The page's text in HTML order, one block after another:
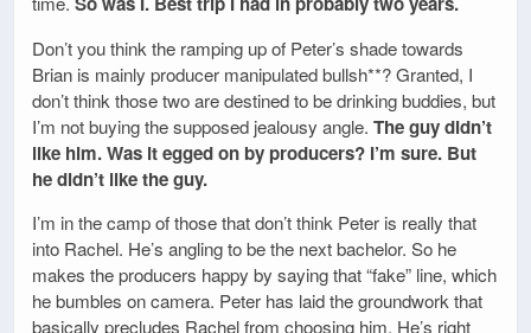
Don’t you think the ramping up of Peter’s shade towards
Brian is mainly producer manipulated bullsh**? Granted, I
don’t think those two are destined to be drinking buddies, but
I’m not buying the supposed jealousy angle. The guy didn’t
like him. Was it egged on by producers? I’m sure. But
he didn’t like the guy.
I’m in the camp of those that don’t think Peter is really that
into Rachel. He’s angling to be the next bachelor. So he
makes the producers happy by saying that “fake” line, which
he bumbles on camera. Peter has laid the groundwork that
basically precludes Rachel from choosing him. He’s right